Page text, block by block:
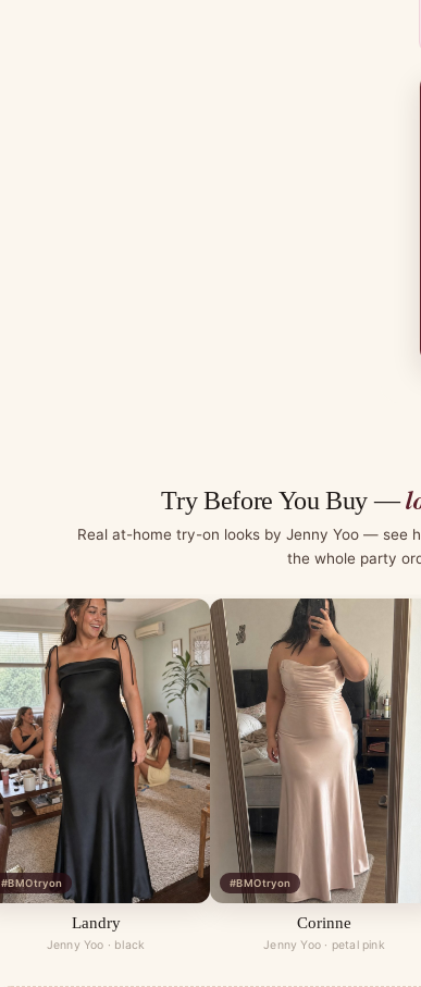
Try Before You Buy —
Real at-home try-on looks by Jenny Yoo — see
the whole party
#BMOtryon
Landry
Jenny Yoo · black
#BMOtryon
Corinne
Jenny Yoo · petal pink